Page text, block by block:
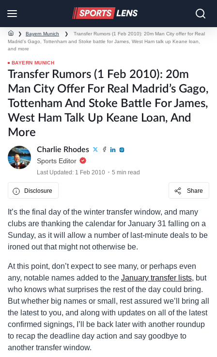
❯ Bayern Munich ❯
Transfer Rumors (1 Feb 2010): 20m Man City offer for Real
Madrid’s Gago, Tottenham and Stoke battle for James, West Ham talk up Keane loan,
and more
BAYERN MUNICH
Transfer Rumors (1 Feb 2010): 20m
Man City Offer For Real Madrid’s Gago,
Tottenham And Stoke Battle For James,
West Ham Talk Up Keane Loan, And
More
Charlie Rhodes
Sports Editor
Last Updated: 1 Feb 2010 5 min read
Disclosure Share
It’s the final day of the winter transfer window, and many
clubs are thanking the calendar for January 31 falling on a
Sunday, as it will allow a number of last-minute deals to be
ironed out that might not otherwise be.
At this point, don’t expect to see many, or perhaps even
any, notable names added to the January transfer lists, but
who knows what surprises the rest of the day could bring.
But whether big names or small, rest assured we’ll bring all
the latest to you, and along with updates on all of the latest
confirmed signings, I’ll be back later with another roundup
to recap the deadline day action and say goodbye to
another transfer window.